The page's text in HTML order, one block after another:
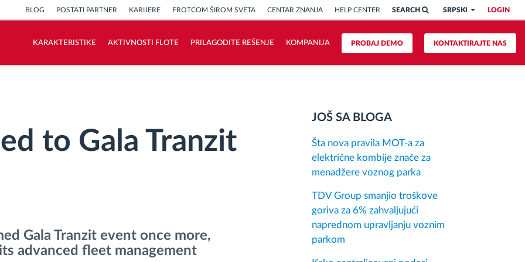
LOGIN
SRPSKI
SEARCH
BLOG POSTATI PARTNER KARIJERE FROTCOM ŠIROM SVETA CENTAR ZNANJA HELP CENTER
KONTAKTIRAJTE NAS
PROBAJ DEMO
KARAKTERISTIKE AKTIVNOSTI FLOTE PRILAGODITE REŠENJE KOMPANIJA
to Gala Tranzit
Gala Tranzit event once more,
advanced fleet management
JOŠ SA BLOGA
Šta nova pravila MOT-a za
električne kombije znače za
menadžere voznog parka
TDV Group smanjio troškove
goriva za 6% zahvaljujući
naprednom upravljanju voznim
parkom